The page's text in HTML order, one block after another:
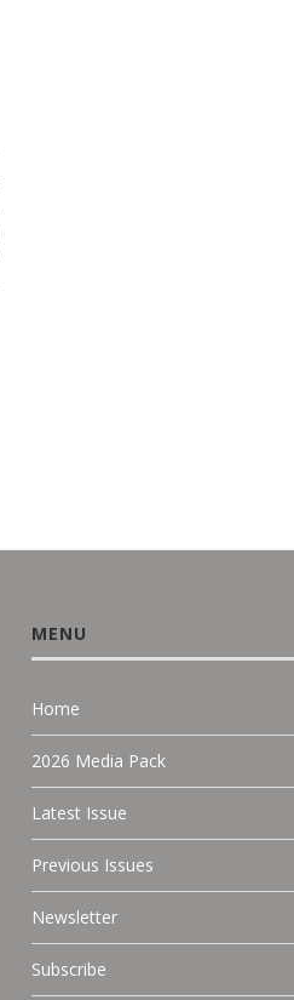
MENU
Home
2026 Media Pack
Latest Issue
Previous Issues
Newsletter
Subscribe